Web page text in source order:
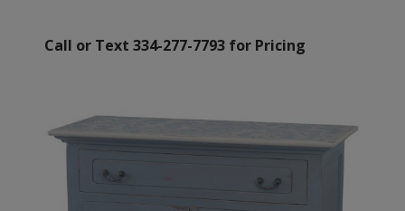
Call or Text 334-277-7793 for Pricing